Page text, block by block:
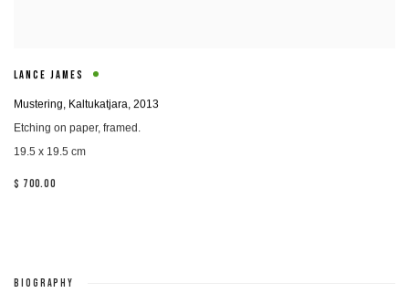
LANCE JAMES
Mustering, Kaltukatjara, 2013
Etching on paper, framed.
19.5 x 19.5 cm
$ 700.00
BIOGRAPHY